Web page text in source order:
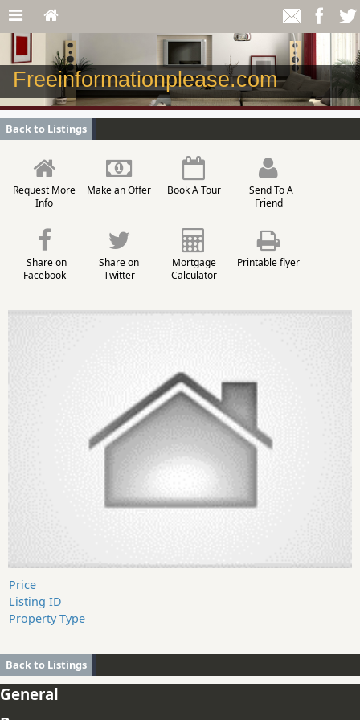
Freeinformationplease.com
Back to Listings
Request More
Info
Make an Offer Book A Tour
Send To A
Friend
Share on
Facebook
Share on
Twitter
Mortgage
Calculator
Printable flyer
Price
Listing ID
Property Type
Back to Listings
General